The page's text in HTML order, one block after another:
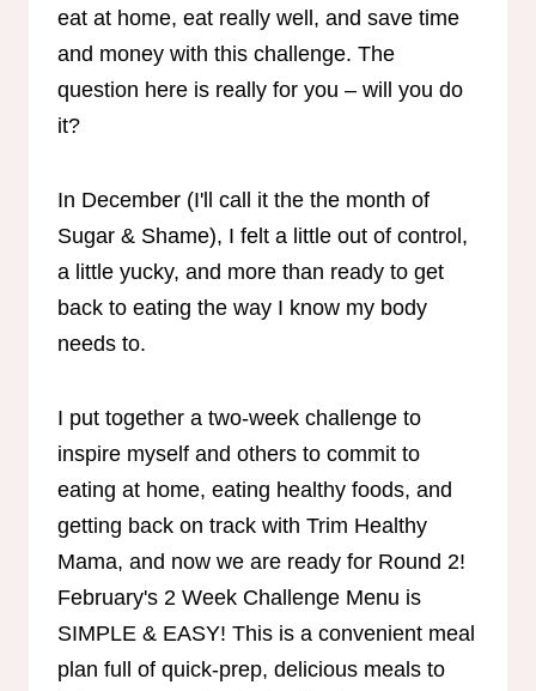
eat at home, eat really well, and save time
and money with this challenge. The
question here is really for you – will you do
it?
In December (I'll call it the the month of
Sugar & Shame), I felt a little out of control,
a little yucky, and more than ready to get
back to eating the way I know my body
needs to.
I put together a two-week challenge to
inspire myself and others to commit to
eating at home, eating healthy foods, and
getting back on track with Trim Healthy
Mama, and now we are ready for Round 2!
February's 2 Week Challenge Menu is
SIMPLE & EASY! This is a convenient meal
plan full of quick-prep, delicious meals to